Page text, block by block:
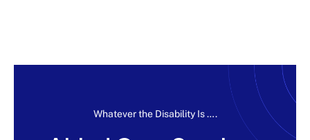
Whatever the Disability Is ….